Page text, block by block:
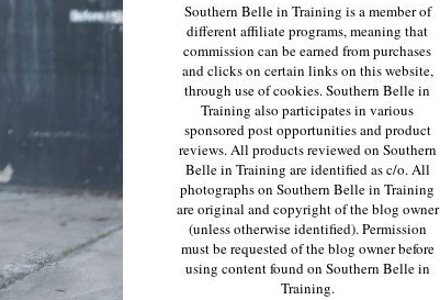
Southern Belle in Training is a member of
different affiliate programs, meaning that
commission can be earned from purchases
and clicks on certain links on this website,
through use of cookies. Southern Belle in
Training also participates in various
sponsored post opportunities and product
reviews. All products reviewed on Southern
Belle in Training are identified as c/o. All
photographs on Southern Belle in Training
are original and copyright of the blog owner
(unless otherwise identified). Permission
must be requested of the blog owner before
using content found on Southern Belle in
Training.